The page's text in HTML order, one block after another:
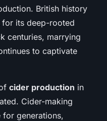
British history
for its deep-rooted
centuries, marrying
to captivate
cider production in
Cider-making
for generations,